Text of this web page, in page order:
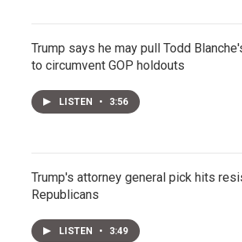
Trump says he may pull Todd
to circumvent GOP holdouts
LISTEN • 3:56
Trump's attorney general pick hits
Republicans
LISTEN • 3:49